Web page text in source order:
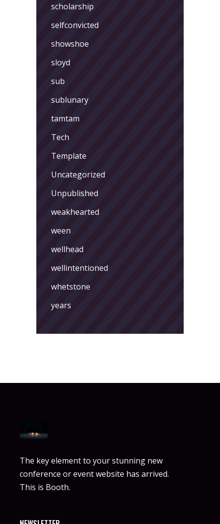
scholarship
selfconvicted
showshoe
sloyd
sub
sublunary
tamtam
Tech
Template
Uncategorized
Unpublished
weakhearted
ween
wellhead
wellintentioned
whetstone
years
The key element to your stunning new
conference or event website has arrived.
This is Booth.